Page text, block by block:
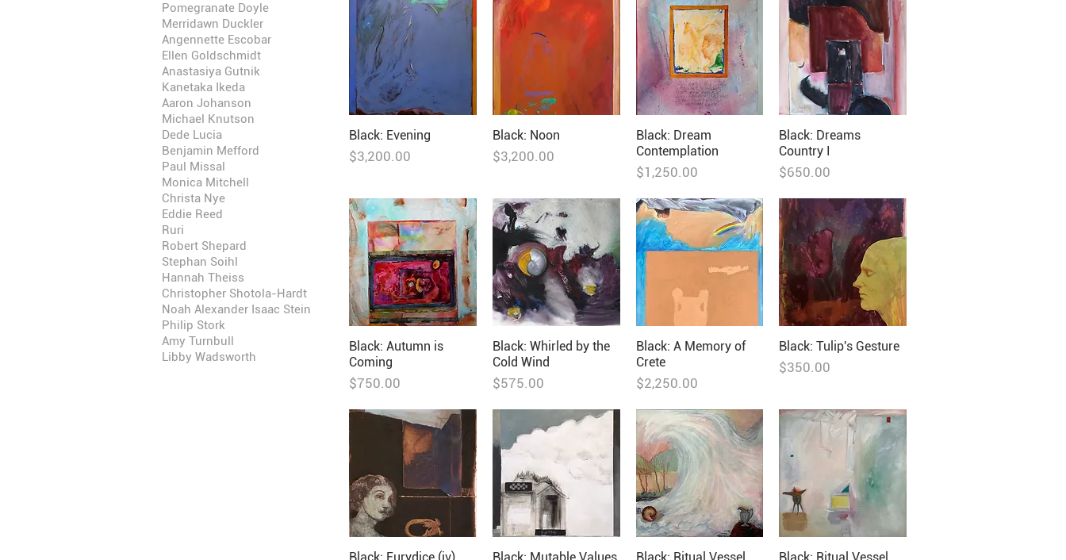
Pomegranate Doyle
Merridawn Duckler
Angennette Escobar
Ellen Goldschmidt
Anastasiya Gutnik
Kanetaka Ikeda
Aaron Johanson
Michael Knutson
Dede Lucia
Benjamin Mefford
Paul Missal
Monica Mitchell
Christa Nye
Eddie Reed
Ruri
Robert Shepard
Stephan Soihl
Hannah Theiss
Christopher Shotola-Hardt
Noah Alexander Isaac Stein
Philip Stork
Amy Turnbull
Libby Wadsworth
Black: Evening
Price
$3,200.00
Black: Noon
Price
$3,200.00
Black: Dream
Contemplation
Price
$1,250.00
Black: Dreams
Country I
Price
$650.00
Black: Autumn is
Coming
Price
$750.00
Black: Whirled by the
Cold Wind
Price
$575.00
Black: A Memory of
Crete
Price
$2,250.00
Black: Tulip's Gesture
Price
$350.00